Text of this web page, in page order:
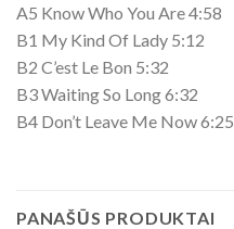
A5 Know Who You Are 4:58
B1 My Kind Of Lady 5:12
B2 C’est Le Bon 5:32
B3 Waiting So Long 6:32
B4 Don’t Leave Me Now 6:25
PANAŠŪS PRODUKTAI